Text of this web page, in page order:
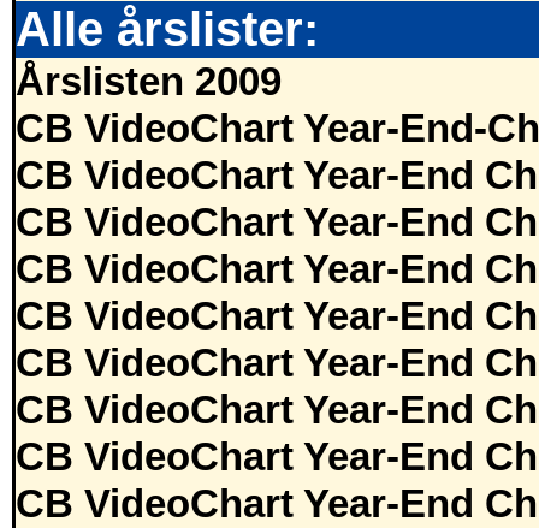
Alle årslister:
Årslisten 2009
CB VideoChart Year-End-
CB VideoChart Year-End
CB VideoChart Year-End
CB VideoChart Year-End
CB VideoChart Year-End
CB VideoChart Year-End
CB VideoChart Year-End
CB VideoChart Year-End
CB VideoChart Year-End